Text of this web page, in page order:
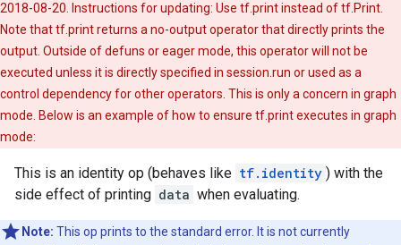
2018-08-20. Instructions for updating: Use tf.print instead of tf.Print.
Note that tf.print returns a no-output operator that directly prints the
output. Outside of defuns or eager mode, this operator will not be
executed unless it is directly specified in session.run or used as a
control dependency for other operators. This is only a concern in graph
mode. Below is an example of how to ensure tf.print executes in graph
mode:
This is an identity op (behaves like tf.identity ) with the
side effect of printing data when evaluating.
Note: This op prints to the standard error. It is not currently